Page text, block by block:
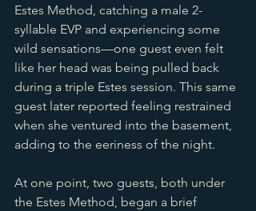
Estes Method, catching a male 2-
syllable EVP and experiencing some
wild sensations—one guest even felt
like her head was being pulled back
during a triple Estes session. This same
guest later reported feeling restrained
when she ventured into the basement,
adding to the eeriness of the night.
At one point, two guests, both under
the Estes Method, began a brief